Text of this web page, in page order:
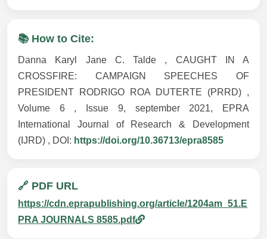
📚 How to Cite:
Danna Karyl Jane C. Talde , CAUGHT IN A
CROSSFIRE: CAMPAIGN SPEECHES OF
PRESIDENT RODRIGO ROA DUTERTE (PRRD) ,
Volume 6 , Issue 9, september 2021, EPRA
International Journal of Research & Development
(IJRD) , DOI: https://doi.org/10.36713/epra8585
🔗 PDF URL
https://cdn.eprapublishing.org/article/1204am_51.E
PRA JOURNALS 8585.pdf